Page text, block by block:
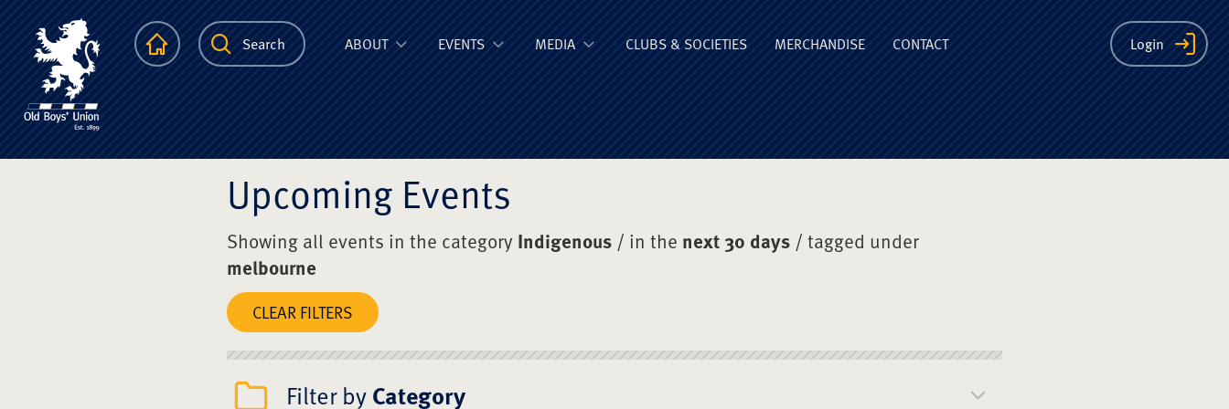
The Scots College Old Boys' Union
HomepageSearch Login
ABOUT EVENTS MEDIA CLUBS & SOCIETIES MERCHANDISE CONTACT
Upcoming Events
Showing all events in the category Indigenous / in the next 30 days / tagged under
melbourne
CLEAR FILTERS
Filter byCategory